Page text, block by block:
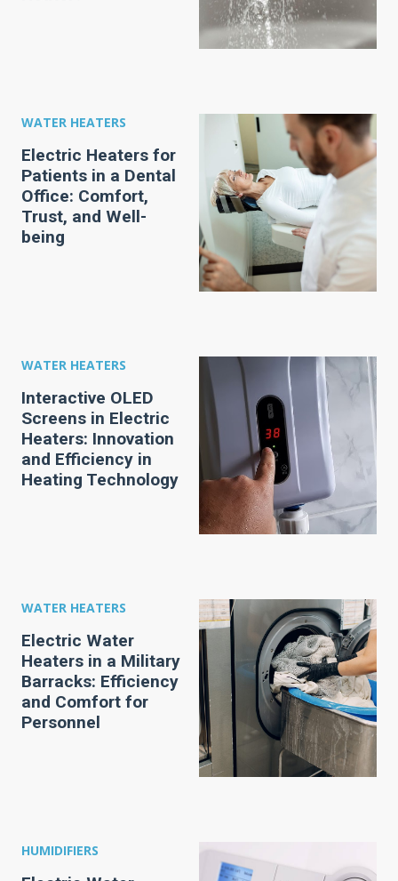
WATER HEATERS
Electric Heaters for
Patients in a Dental
Office: Comfort,
Trust, and Well-
being
WATER HEATERS
Interactive OLED
Screens in Electric
Heaters: Innovation
and Efficiency in
Heating Technology
WATER HEATERS
Electric Water
Heaters in a Military
Barracks: Efficiency
and Comfort for
Personnel
HUMIDIFIERS